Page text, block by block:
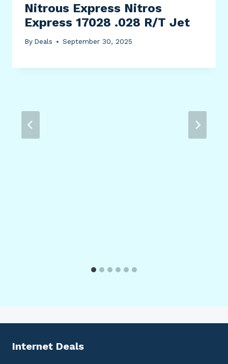
Nitrous Express Nitros
Express 17028 .028 R/T Jet
By Deals September 30, 2025
Internet Deals